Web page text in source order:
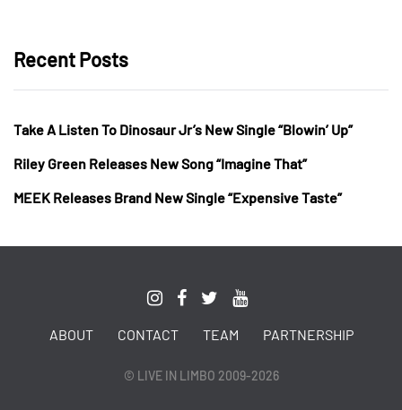
Recent Posts
Take A Listen To Dinosaur Jr’s New Single “Blowin’ Up”
Riley Green Releases New Song “Imagine That”
MEEK Releases Brand New Single “Expensive Taste”
ABOUT CONTACT TEAM PARTNERSHIP
© LIVE IN LIMBO 2009-2026